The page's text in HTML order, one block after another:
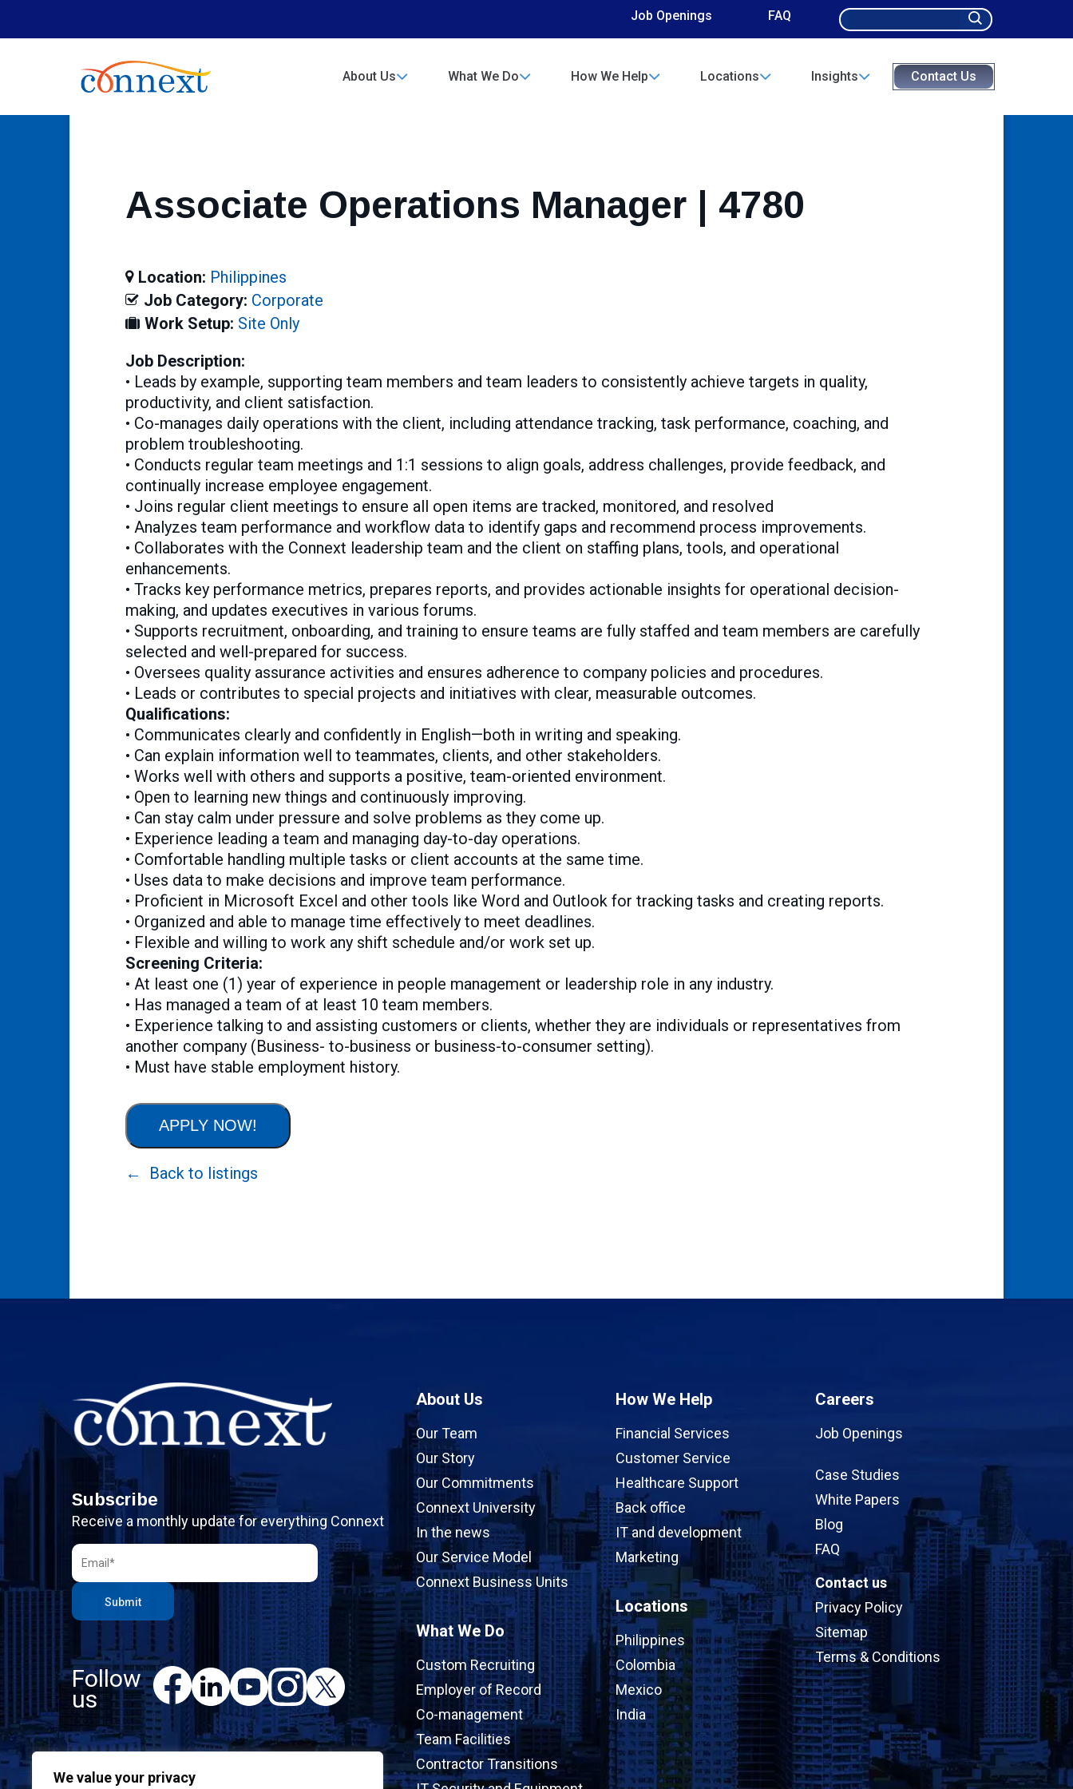
We value your privacy
Job Openings FAQ
Search
for:
About Us What We Do How We Help Locations Insights Contact Us
Associate Operations Manager | 4780
Location: Philippines
Job Category: Corporate
Work Setup: Site Only
Job Description:
• Leads by example, supporting team members and team leaders to consistently achieve targets in quality,
productivity, and client satisfaction.
• Co-manages daily operations with the client, including attendance tracking, task performance, coaching, and
problem troubleshooting.
• Conducts regular team meetings and 1:1 sessions to align goals, address challenges, provide feedback, and
continually increase employee engagement.
• Joins regular client meetings to ensure all open items are tracked, monitored, and resolved
• Analyzes team performance and workflow data to identify gaps and recommend process improvements.
• Collaborates with the Connext leadership team and the client on staffing plans, tools, and operational
enhancements.
• Tracks key performance metrics, prepares reports, and provides actionable insights for operational decision-
making, and updates executives in various forums.
• Supports recruitment, onboarding, and training to ensure teams are fully staffed and team members are carefully
selected and well-prepared for success.
• Oversees quality assurance activities and ensures adherence to company policies and procedures.
• Leads or contributes to special projects and initiatives with clear, measurable outcomes.
Qualifications:
• Communicates clearly and confidently in English—both in writing and speaking.
• Can explain information well to teammates, clients, and other stakeholders.
• Works well with others and supports a positive, team-oriented environment.
• Open to learning new things and continuously improving.
• Can stay calm under pressure and solve problems as they come up.
• Experience leading a team and managing day-to-day operations.
• Comfortable handling multiple tasks or client accounts at the same time.
• Uses data to make decisions and improve team performance.
• Proficient in Microsoft Excel and other tools like Word and Outlook for tracking tasks and creating reports.
• Organized and able to manage time effectively to meet deadlines.
• Flexible and willing to work any shift schedule and/or work set up.
Screening Criteria:
• At least one (1) year of experience in people management or leadership role in any industry.
• Has managed a team of at least 10 team members.
• Experience talking to and assisting customers or clients, whether they are individuals or representatives from
another company (Business- to-business or business-to-consumer setting).
• Must have stable employment history.
APPLY NOW!
Back to listings
Subscribe
Receive a monthly update for everything Connext
Follow
us
F
a
c
e
b
o
L
i
k
e
Y
o
u
T
u
I
n
s
t
a
X
About Us
Our Team
Our Story
Our Commitments
Connext University
In the news
Our Service Model
Connext Business Units
What We Do
Custom Recruiting
Employer of Record
Co-management
Team Facilities
Contractor Transitions
How We Help
Financial Services
Customer Service
Healthcare Support
Back office
IT and development
Marketing
Locations
Philippines
Colombia
Mexico
India
Careers
Job Openings
Case Studies
White Papers
Blog
FAQ
Contact us
Privacy Policy
Sitemap
Terms & Conditions